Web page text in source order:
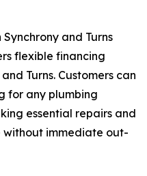
and Turns
flexible financing
Turns. Customers can
for any plumbing
essential repairs and
immediate out-